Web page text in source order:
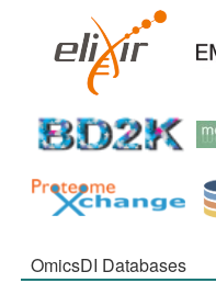
OmicsDI Databases